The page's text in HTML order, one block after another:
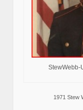
StewWebb-
1971 Stew